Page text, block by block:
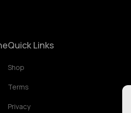
Quick Links
Shop
Terms
Privacy